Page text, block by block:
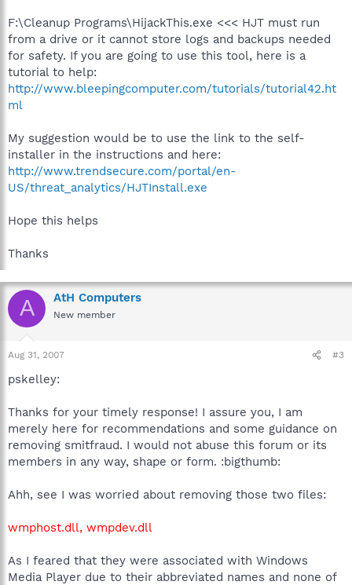
F:\Cleanup Programs\HijackThis.exe <<< HJT must run
from a drive or it cannot store logs and backups needed
for safety. If you are going to use this tool, here is a
tutorial to help:
http://www.bleepingcomputer.com/tutorials/tutorial42.ht
ml
My suggestion would be to use the link to the self-
installer in the instructions and here:
http://www.trendsecure.com/portal/en-
US/threat_analytics/HJTInstall.exe
Hope this helps
Thanks
A AtH Computers
New member
Aug 31, 2007 #3
pskelley:
Thanks for your timely response! I assure you, I am
merely here for recommendations and some guidance on
removing smitfraud. I would not abuse this forum or its
members in any way, shape or form. :bigthumb:
Ahh, see I was worried about removing those two files:
wmphost.dll, wmpdev.dll
As I feared that they were associated with Windows
Media Player due to their abbreviated names and none of